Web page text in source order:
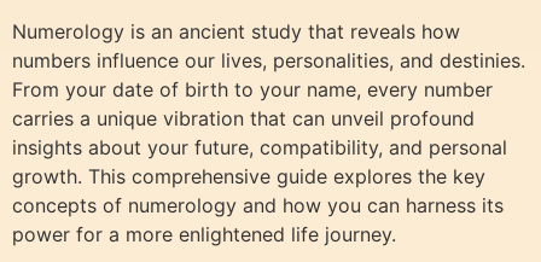
Numerology is an ancient study that reveals how
numbers influence our lives, personalities, and destinies.
From your date of birth to your name, every number
carries a unique vibration that can unveil profound
insights about your future, compatibility, and personal
growth. This comprehensive guide explores the key
concepts of numerology and how you can harness its
power for a more enlightened life journey.